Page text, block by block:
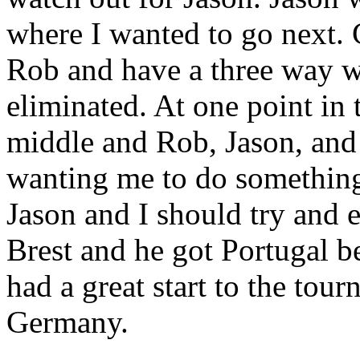
where I wanted to go next.
Rob and have a three way
eliminated. At one point in
middle and Rob, Jason,
wanting me to do
Jason and I should try and
Brest and he got Portugal
had a great start to the
Germany.